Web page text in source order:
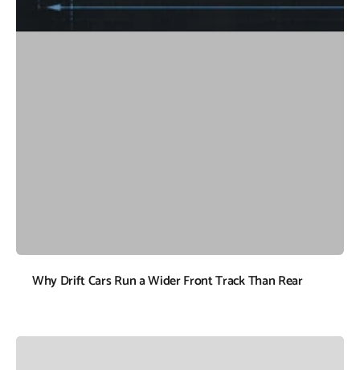
Why Drift Cars Run a Wider Front Track Than Rear